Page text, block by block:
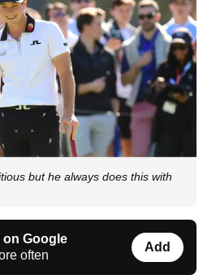
but he always does this with
on Google
often
Add